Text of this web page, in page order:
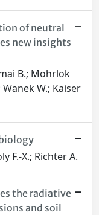
of neutral
new insights
B.; Mohrlok
W.; Kaiser
F.-X.; Richter A.
the radiative
and soil